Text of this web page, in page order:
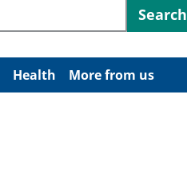
Search
Health More from us